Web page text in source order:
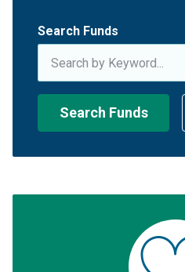
Search Funds
Search Funds